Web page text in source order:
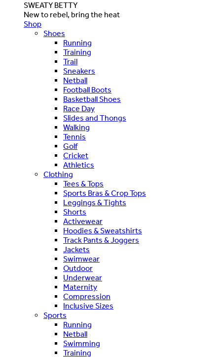
SWEATY BETTY
New to rebel, bring the heat
Shop
Shoes
Running
Training
Trail
Sneakers
Netball
Football Boots
Basketball Shoes
Race Day
Slides and Thongs
Walking
Tennis
Golf
Cricket
Athletics
Clothing
Tees & Tops
Sports Bras & Crop Tops
Leggings & Tights
Shorts
Activewear
Hoodies & Sweatshirts
Track Pants & Joggers
Jackets
Swimwear
Outdoor
Underwear
Maternity
Compression
Inclusive Sizes
Sports
Running
Netball
Swimming
Training